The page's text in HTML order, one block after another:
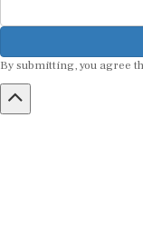
By submitting, you agree